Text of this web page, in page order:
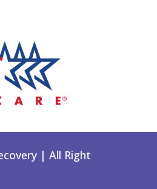
| All Right